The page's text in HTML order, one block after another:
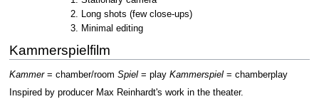
Long shots (few close-ups)
Minimal editing
Kammerspielfilm
Kammer= chamber/room Spiel= play Kammerspiel= chamberplay
Inspired by producer Max Reinhardt's work in the theater.